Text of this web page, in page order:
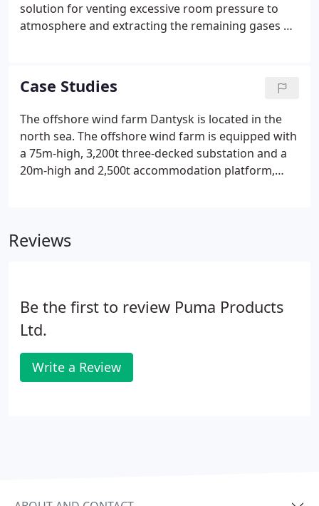
solution for venting excessive room pressure to
atmosphere and extracting the remaining gases or
prompt natural or forced-draft ventilation of such
areas after any discharge of extinguishant' &
'Venting shall be provided to prevent excessive
over- or under-pressurization of the enclosure.'The
Combined FE/PRD fulfils both requirements within
one single product.
Case Studies
The offshore wind farm Dantysk is located in the
north sea. The offshore wind farm is equipped with
a 75m-high, 3,200t three-decked substation and a
20m-high and 2,500t accommodation platform,
Reviews
Be the first to review Puma Products
Ltd.
Write a Review